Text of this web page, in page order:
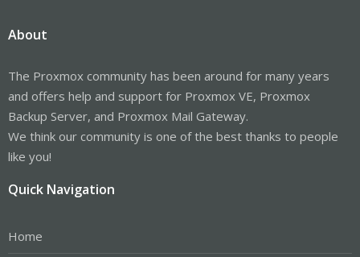
About
The Proxmox community has been around for many years
and offers help and support for Proxmox VE, Proxmox
Backup Server, and Proxmox Mail Gateway.
We think our community is one of the best thanks to people
like you!
Quick Navigation
Home